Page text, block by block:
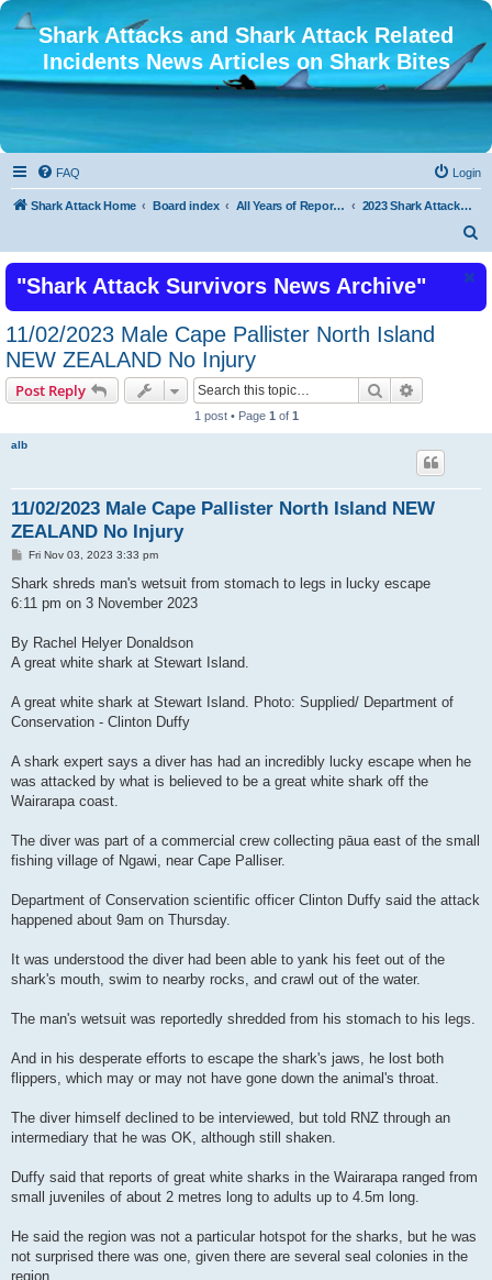
Shark Attacks and Shark Attack Related
Incidents News Articles on Shark Bites
FAQ Login
Shark Attack Home Board index All Years of Reported Shark Attack Related Incidents
2023 Shark Attacks and Shark Attack Related Incidents
r
"Shark Attack Survivors News Archive"
11/02/2023 Male Cape Pallister North Island
NEW ZEALAND No Injury
Post Reply Search
1 post • Page 1 of 1
alb
11/02/2023 Male Cape Pallister North Island NEW
ZEALAND No Injury
P
s
Fri Nov 03, 2023 3:33 pm
Shark shreds man's wetsuit from stomach to legs in lucky escape
6:11 pm on 3 November 2023
By Rachel Helyer Donaldson
A great white shark at Stewart Island.
A great white shark at Stewart Island. Photo: Supplied/ Department of
Conservation - Clinton Duffy
A shark expert says a diver has had an incredibly lucky escape when he
was attacked by what is believed to be a great white shark off the
Wairarapa coast.
The diver was part of a commercial crew collecting pāua east of the small
fishing village of Ngawi, near Cape Palliser.
Department of Conservation scientific officer Clinton Duffy said the attack
happened about 9am on Thursday.
It was understood the diver had been able to yank his feet out of the
shark's mouth, swim to nearby rocks, and crawl out of the water.
The man's wetsuit was reportedly shredded from his stomach to his legs.
And in his desperate efforts to escape the shark's jaws, he lost both
flippers, which may or may not have gone down the animal's throat.
The diver himself declined to be interviewed, but told RNZ through an
intermediary that he was OK, although still shaken.
Duffy said that reports of great white sharks in the Wairarapa ranged from
small juveniles of about 2 metres long to adults up to 4.5m long.
He said the region was not a particular hotspot for the sharks, but he was
not surprised there was one, given there are several seal colonies in the
region.